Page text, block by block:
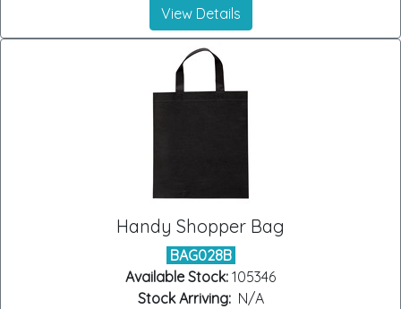
View Details
Handy Shopper Bag
BAG028B
Available Stock: 105346
Stock Arriving:N/A